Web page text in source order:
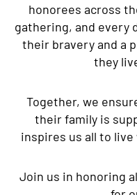
honorees across
gathering, and every
their bravery and a
they
Together, we
their family is
inspires us all to
Join us in honoring